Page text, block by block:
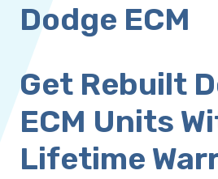
Auto Computers
Resources
About Us
Contact Us
Repair Center
Quick Quote
Dodge ECM
Get Rebuilt
ECM Units
Lifetime